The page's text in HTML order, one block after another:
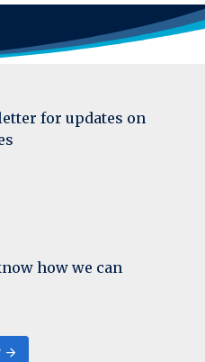
for updates on
how we can